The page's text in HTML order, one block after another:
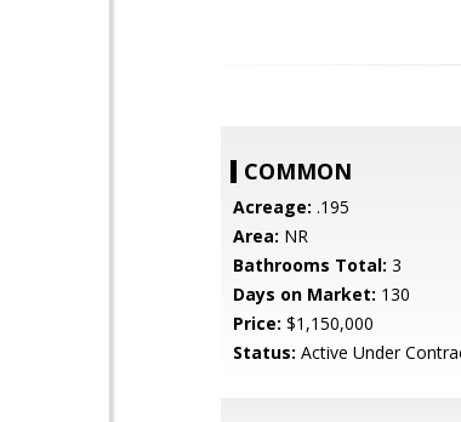
COMMON
Acreage: .195
Area: NR
Bathrooms Total: 3
Days on Market: 130
Price: $1,150,000
Status: Active Under